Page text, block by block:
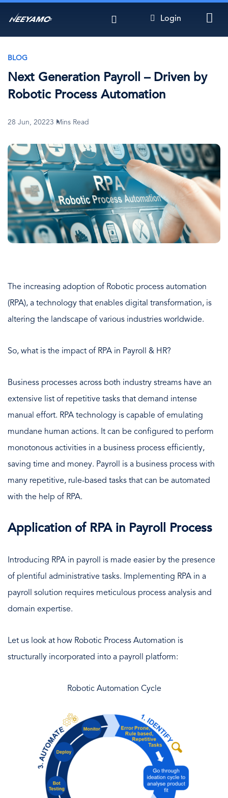
to
Login
BLOG
Next Generation Payroll – Driven by
Robotic Process Automation
28 Jun, 20223 Mins Read
Image
The increasing adoption of Robotic process automation
(RPA), a technology that enables digital transformation, is
altering the landscape of various industries worldwide.
So, what is the impact of RPA in Payroll & HR?
Business processes across both industry streams have an
extensive list of repetitive tasks that demand intense
manual effort. RPA technology is capable of emulating
mundane human actions. It can be configured to perform
monotonous activities in a business process efficiently,
saving time and money. Payroll is a business process with
many repetitive, rule-based tasks that can be automated
with the help of RPA.
Application of RPA in Payroll Process
Introducing RPA in payroll is made easier by the presence
of plentiful administrative tasks. Implementing RPA in a
payroll solution requires meticulous process analysis and
domain expertise.
Let us look at how Robotic Process Automation is
structurally incorporated into a payroll platform:
Robotic Automation Cycle